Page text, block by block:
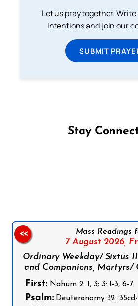
Let us pray together.
intentions and join our
SUBMIT
Stay
Mass Readings
7 August 2026,
Ordinary Weekday/ Sixtus
and Companions, Martyrs/
First: Nahum 2: 1, 3; 3: 1-3, 6-7
Psalm: Deuteronomy 32:
<<